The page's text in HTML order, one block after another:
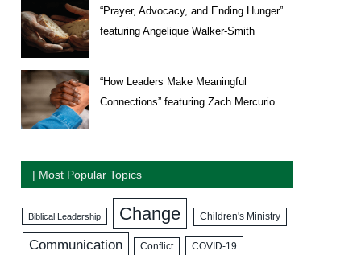
“Prayer, Advocacy, and Ending Hunger”
featuring Angelique Walker-Smith
“How Leaders Make Meaningful
Connections” featuring Zach Mercurio
| Most Popular Topics
Biblical Leadership Change Children's Ministry
Communication Conflict COVID-19